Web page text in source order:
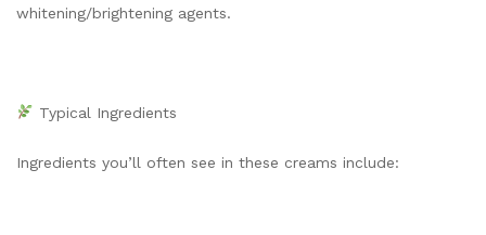
whitening/brightening agents.
Typical Ingredients
Ingredients you’ll often see in these creams include: